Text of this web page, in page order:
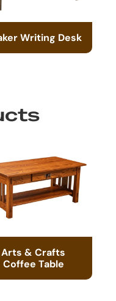
Writing Desk
Arts & Crafts
Coffee Table